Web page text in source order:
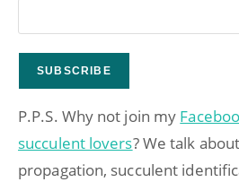
P.P.S. Why not join my
succulent lovers? We talk
propagation, succulent